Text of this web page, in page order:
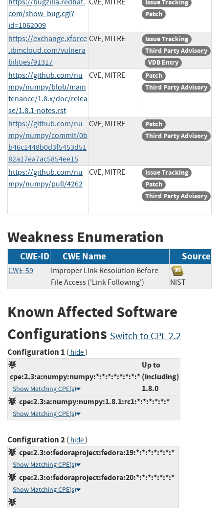
com/show_bug.cgi?
id=1062009
Issue Tracking
Patch
https://exchange.xforce
.ibmcloud.com/vulnera
bilities/91317
CVE, MITRE
Issue Tracking
Third Party Advisory
VDB Entry
https://github.com/nu
mpy/numpy/blob/main
tenance/1.8.x/doc/relea
se/1.8.1-notes.rst
CVE, MITRE
Patch
Third Party Advisory
https://github.com/nu
mpy/numpy/commit/0b
b46c1448b0d3f5453d51
82a17ea7ac5854ee15
CVE, MITRE
Patch
Third Party Advisory
https://github.com/nu
mpy/numpy/pull/4262
CVE, MITRE
Issue Tracking
Patch
Third Party Advisory
Weakness Enumeration
CWE-ID CWE Name Source
CWE-59
Improper Link Resolution Before
File Access ('Link Following')
NIST
Known Affected Software
Configurations Switch to CPE 2.2
Configuration 1 ( hide)
cpe:2.3:a:numpy:numpy:*:*:*:*:*:*:*:*
Show Matching CPE(s)
Up to
(including)
1.8.0
cpe:2.3:a:numpy:numpy:1.8.1:rc1:*:*:*:*:*:*
Show Matching CPE(s)
Configuration 2( hide)
cpe:2.3:o:fedoraproject:fedora:19:*:*:*:*:*:*:*
Show Matching CPE(s)
cpe:2.3:o:fedoraproject:fedora:20:*:*:*:*:*:*:*
Show Matching CPE(s)